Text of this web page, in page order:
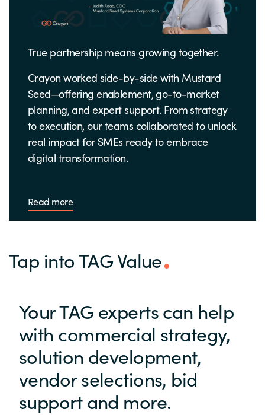
True partnership means growing together.
Crayon worked side-by-side with Mustard
Seed—offering enablement, go-to-market
planning, and expert support. From strategy
to execution, our teams collaborated to unlock
real impact for SMEs ready to embrace
digital transformation.
Read more
Tap into TAG Value
Your TAG experts can help
with commercial strategy,
solution development,
vendor selections, bid
support and more.